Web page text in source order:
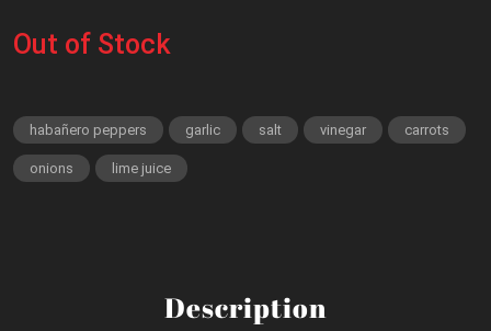
Out of Stock
habañero peppers garlic salt vinegar carrots
onions lime juice
Description